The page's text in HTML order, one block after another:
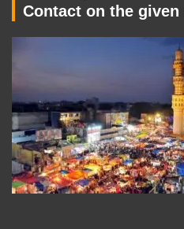
Contact on the given